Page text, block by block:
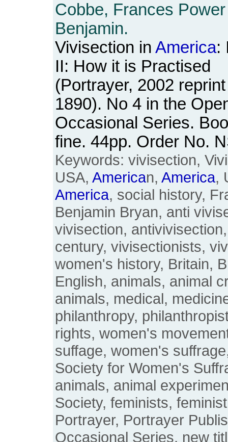
Cobbe, Frances
Benjamin.
Vivisection in America:
II: How it is Practised
(Portrayer, 2002
1890). No 4 in the
Occasional Series.
fine. 44pp. Order No.
Keywords: vivisection,
USA, American, America,
America, social history,
Benjamin Bryan, anti
vivisection,
century, vivisectionists,
women's history, Britain,
English, animals, animal
animals, medical,
philanthropy,
rights, women's
suffage, women's
Society for Women's
animals, animal
Society, feminists,
Portrayer, Portrayer
Occasional Series, new